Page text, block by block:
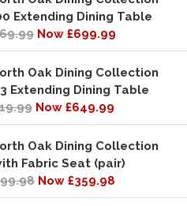
Extending Dining Table
Now £699.99
Oak Dining Collection
Extending Dining Table
Now £649.99
Oak Dining Collection
Fabric Seat (pair)
Now £359.98